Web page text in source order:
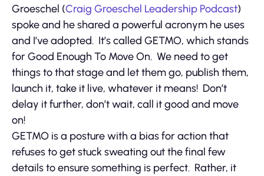
Groeschel (Craig Groeschel Leadership Podcast)
spoke and he shared a powerful acronym he uses
and I’ve adopted. It’s called GETMO, which stands
for Good Enough To Move On. We need to get
things to that stage and let them go, publish them,
launch it, take it live, whatever it means! Don’t
delay it further, don’t wait, call it good and move
on!
GETMO is a posture with a bias for action that
refuses to get stuck sweating out the final few
details to ensure something is perfect. Rather, it